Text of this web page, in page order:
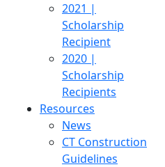
2021 |
Scholarship
Recipient
2020 |
Scholarship
Recipients
Resources
News
CT Construction
Guidelines